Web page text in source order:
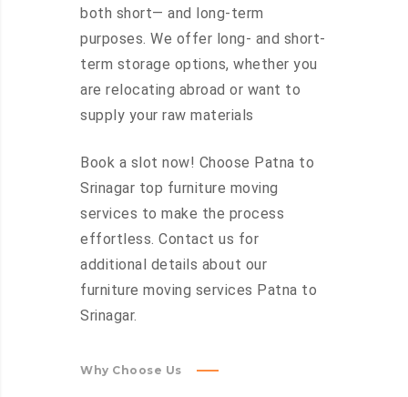
both short— and long-term
purposes. We offer long- and short-
term storage options, whether you
are relocating abroad or want to
supply your raw materials
Book a slot now! Choose Patna to
Srinagar top furniture moving
services to make the process
effortless. Contact us for
additional details about our
furniture moving services Patna to
Srinagar.
Why Choose Us